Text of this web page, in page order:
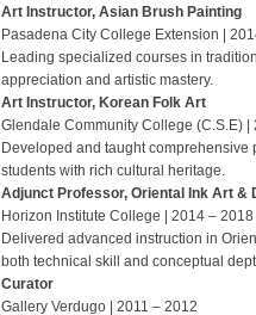
Art Instructor, Asian Brush Painting
Pasadena City College Extension |
Leading specialized courses in
appreciation and artistic mastery.
Art Instructor, Korean Folk Art
Glendale Community College (C.S.E) |
Developed and taught comprehensive
students with rich cultural heritage.
Adjunct Professor, Oriental Ink Art &
Horizon Institute College | 2014 – 2018
Delivered advanced instruction in
both technical skill and conceptual
Curator
Gallery Verdugo | 2011 – 2012